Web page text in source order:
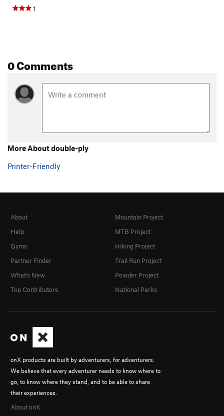
1
0 Comments
More About double-ply
Printer-Friendly
onX products are built by adventurers, for adventurers.
We believe that every adventurer needs to know where to
go, to know where they stand, and to be able to share
their experiences.
About onX
About
Help
Gyms
Partner Finder
What's New
Top Contributors
Mountain Project
MTB Project
Hiking Project
Trail Run Project
Powder Project
National Parks